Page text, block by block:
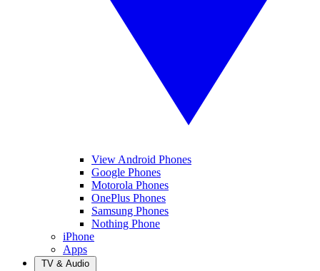
View Android Phones
Google Phones
Motorola Phones
OnePlus Phones
Samsung Phones
Nothing Phone
iPhone
Apps